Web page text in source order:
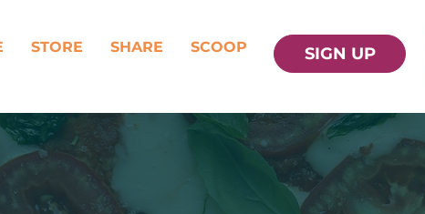
STORE SHARE SCOOP SIGN UP